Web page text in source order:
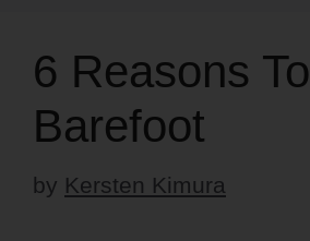
6 Reasons
Barefoot
by Kersten Kimura